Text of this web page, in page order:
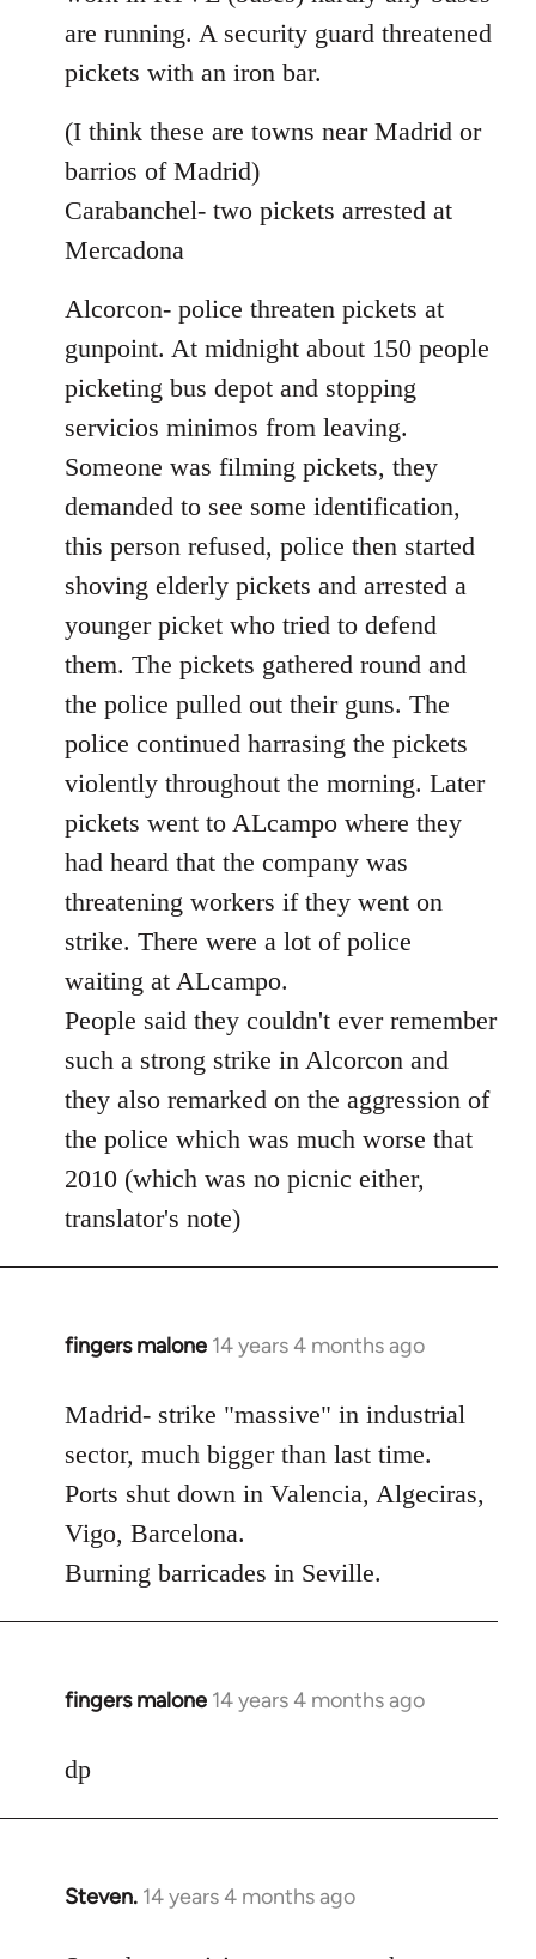
are running. A security guard threatened
pickets with an iron bar.
(I think these are towns near Madrid or
barrios of Madrid)
Carabanchel- two pickets arrested at
Mercadona
Alcorcon- police threaten pickets at
gunpoint. At midnight about 150 people
picketing bus depot and stopping
servicios minimos from leaving.
Someone was filming pickets, they
demanded to see some identification,
this person refused, police then started
shoving elderly pickets and arrested a
younger picket who tried to defend
them. The pickets gathered round and
the police pulled out their guns. The
police continued harrasing the pickets
violently throughout the morning. Later
pickets went to ALcampo where they
had heard that the company was
threatening workers if they went on
strike. There were a lot of police
waiting at ALcampo.
People said they couldn't ever remember
such a strong strike in Alcorcon and
they also remarked on the aggression of
the police which was much worse that
2010 (which was no picnic either,
translator's note)
fingers malone 14 years 4 months ago
In
to
Welcome
libcom.org
Madrid- strike "massive" in industrial
sector, much bigger than last time.
Ports shut down in Valencia, Algeciras,
Vigo, Barcelona.
Burning barricades in Seville.
fingers malone 14 years 4 months ago
In
to
dp
Steven. 14 years 4 months ago
In